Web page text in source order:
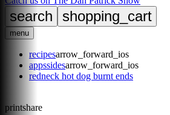
search shopping_cart
menu
recipesarrow_forward_ios
appssidesarrow_forward_ios
redneck hot dog burnt ends
printshare